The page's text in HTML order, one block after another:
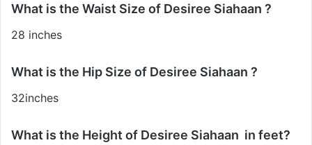
What is the Waist Size of Desiree Siahaan ?
28 inches
What is the Hip Size of Desiree Siahaan ?
32inches
What is the Height of Desiree Siahaan in feet?